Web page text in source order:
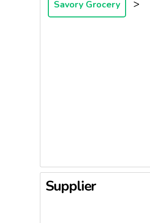
Savory Grocery >
Supplier